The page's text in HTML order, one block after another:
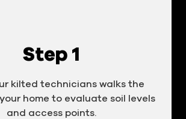
Step 1
kilted technicians walks the
home to evaluate soil levels
and access points.